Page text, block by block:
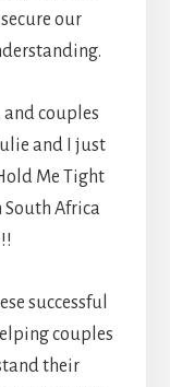
our
couples
and I just
Me Tight
Africa
successful
couples
their